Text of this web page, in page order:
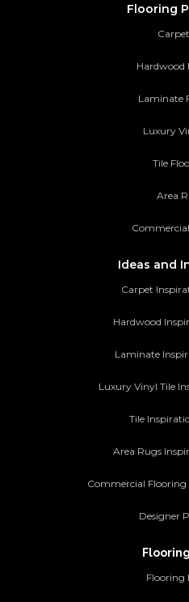
Flooring
Hardwood
Laminate
Luxury
Tile
Area
Ideas and
Carpet
Hardwood
Laminate
Luxury Vinyl Tile
Tile
Area Rugs
Commercial
Designer
Flooring